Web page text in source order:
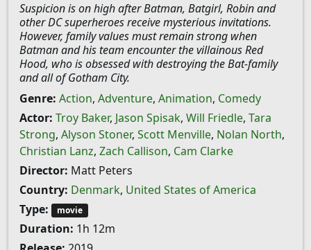
Suspicion is on high after Batman, Batgirl, Robin and
other DC superheroes receive mysterious invitations.
However, family values must remain strong when
Batman and his team encounter the villainous Red
Hood, who is obsessed with destroying the Bat-family
and all of Gotham City.
Genre: Action, Adventure, Animation, Comedy
Actor: Troy Baker, Jason Spisak, Will Friedle, Tara
Strong, Alyson Stoner, Scott Menville, Nolan North,
Christian Lanz, Zach Callison, Cam Clarke
Director: Matt Peters
Country: Denmark, United States of America
Type:
movie
Duration: 1h 12m